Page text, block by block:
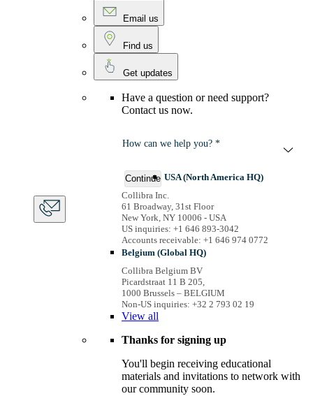
Email us
Find us
Get updates
Have a question or need support?
Contact us now.
How can we help you? *
Continue USA (North America HQ)
Collibra Inc.
61 Broadway, 31st Floor
New York, NY 10006 - USA
US inquiries: +1 646 893-3042
Accounts receivable: +1 646 974 0772
Belgium (Global HQ)
Collibra Belgium BV
Picardstraat 11 B 205,
1000 Brussels – BELGIUM
Non-US inquiries: +32 2 793 02 19
View all
Thanks for signing up
You'll begin receiving educational
materials and invitations to network with
our community soon.